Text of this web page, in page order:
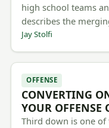
high school teams
describes the
Jay Stolfi
OFFENSE
CONVERTING
YOUR OFFENSE
Third down is one